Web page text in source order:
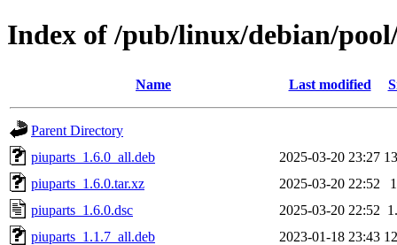
Index of /pub/linux/debian/
Name Last modified
Parent Directory
piuparts_1.6.0_all.deb
2025-03-20 23:27
piuparts_1.6.0.tar.xz
2025-03-20 22:52
piuparts_1.6.0.dsc
2025-03-20 22:52
piuparts_1.1.7_all.deb
2023-01-18 23:43